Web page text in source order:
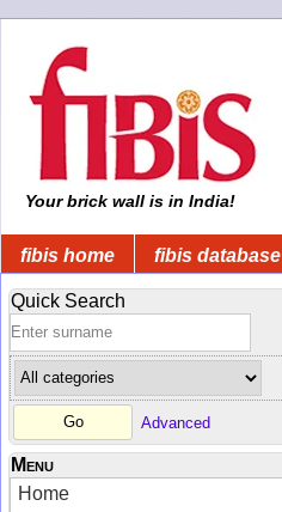
Your brick wall is in India!
fibis home fibis database
Quick Search
Advanced
Menu
Home